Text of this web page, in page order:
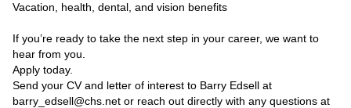
Vacation, health, dental, and vision benefits
If you’re ready to take the next step in your career, we want to
hear from you.
Apply today.
Send your CV and letter of interest to Barry Edsell at
barry_edsell@chs.net or reach out directly with any questions at